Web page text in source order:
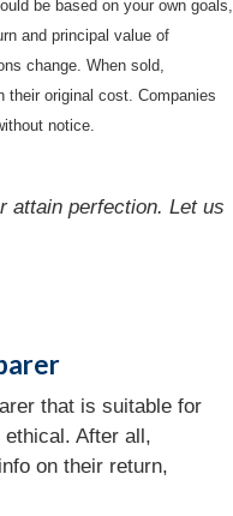
be based on your own goals,
and principal value of
change. When sold,
their original cost. Companies
notice.
attain perfection. Let us
that is suitable for
After all,
on their return,